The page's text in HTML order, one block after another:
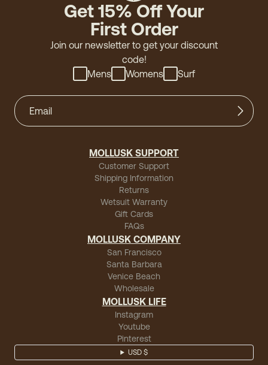
Get 15% Off Your
First Order
Join our newsletter to get your discount
code!
Mens
Womens Surf
MOLLUSK SUPPORT
Customer Support
Shipping Information
Returns
Wetsuit Warranty
Gift Cards
FAQs
MOLLUSK COMPANY
San Francisco
Santa Barbara
Venice Beach
Wholesale
MOLLUSK LIFE
Instagram
Youtube
Pinterest
USD $